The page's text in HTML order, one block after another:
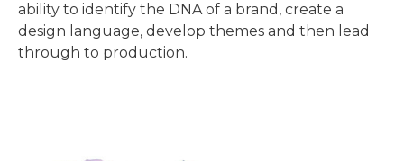
ability to identify the DNA of a brand, create a
design language, develop themes and then lead
through to production.